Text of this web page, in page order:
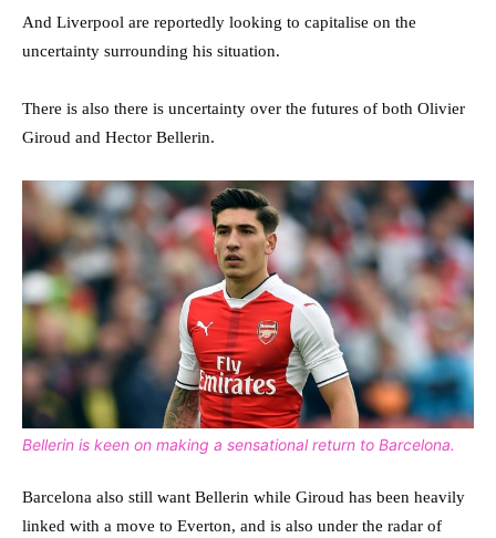
And Liverpool are reportedly looking to capitalise on the
uncertainty surrounding his situation.
There is also there is uncertainty over the futures of both Olivier
Giroud and Hector Bellerin.
Bellerin is keen on making a sensational return to Barcelona.
Barcelona also still want Bellerin while Giroud has been heavily
linked with a move to Everton, and is also under the radar of